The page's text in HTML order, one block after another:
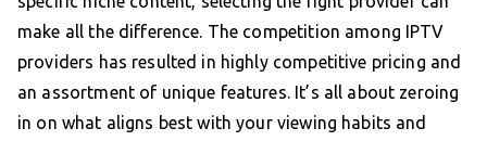
make all the difference. The competition among IPTV
providers has resulted in highly competitive pricing and
an assortment of unique features. It’s all about zeroing
in on what aligns best with your viewing habits and